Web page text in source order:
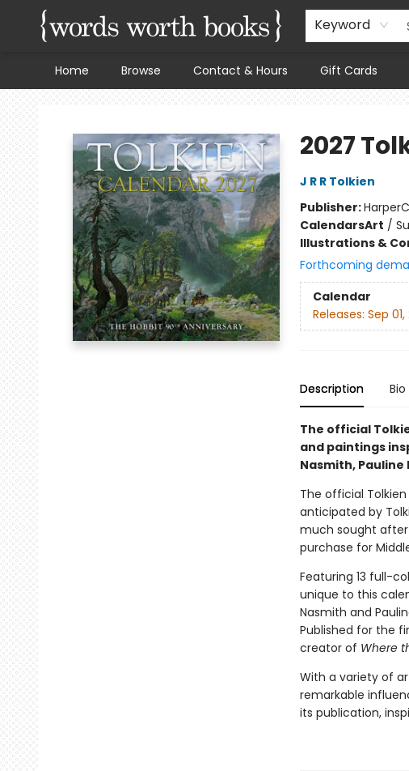
Keyword
Home Browse Contact & Hours Gift Cards
Words Worth Books Ltd.
2027
J R R Tolkien
Publisher:
CalendarsArt /
Illustrations &
Forthcoming
Calendar
Releases: Sep
Description Bio
The official
and paintings
Nasmith,
The official
anticipated by
much sought after
purchase for
Featuring 13 full-
unique to this
Nasmith and
Published for the
creator of Where
With a variety of
remarkable
its publication,